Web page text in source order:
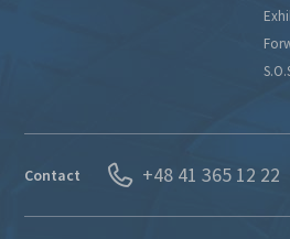
Contact +48 41 365 12 22